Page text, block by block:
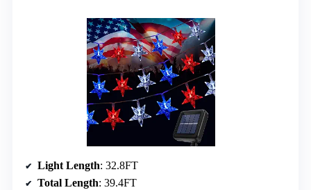
Light Length: 32.8FT
Total Length: 39.4FT